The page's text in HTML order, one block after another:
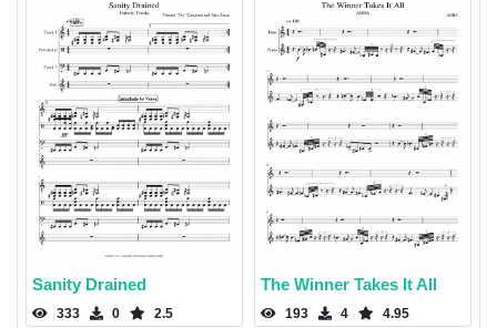
Sanity Drained
333 0 2.5
The Winner Takes It All
193 4 4.95